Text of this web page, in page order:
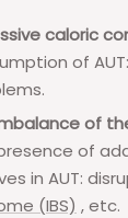
caloric
of
of
of
in AUT:
(IBS) , etc.